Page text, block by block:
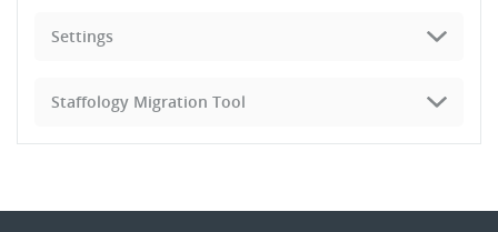
Settings
Staffology Migration Tool